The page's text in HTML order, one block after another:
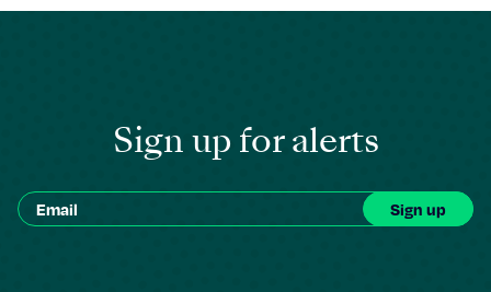
Sign up for alerts